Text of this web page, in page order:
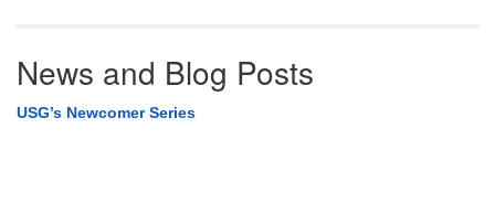
News and Blog Posts
USG’s Newcomer Series